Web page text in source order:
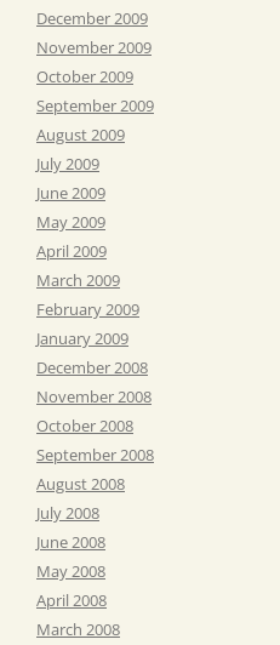
December 2009
November 2009
October 2009
September 2009
August 2009
July 2009
June 2009
May 2009
April 2009
March 2009
February 2009
January 2009
December 2008
November 2008
October 2008
September 2008
August 2008
July 2008
June 2008
May 2008
April 2008
March 2008